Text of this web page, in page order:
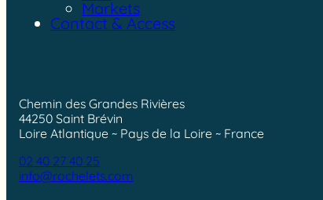
Markets
Contact & Access
Chemin des Grandes Rivières
44250 Saint Brévin
Loire Atlantique ~ Pays de la Loire ~ France
02 40 27 40 25
info@rochelets.com